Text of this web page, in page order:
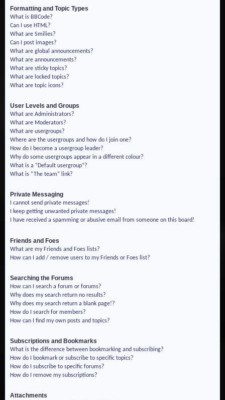
Formatting and Topic Types
What is BBCode?
Can I use HTML?
What are Smilies?
Can I post images?
What are global announcements?
What are announcements?
What are sticky topics?
What are locked topics?
What are topic icons?
User Levels and Groups
What are Administrators?
What are Moderators?
What are usergroups?
Where are the usergroups and how do I join one?
How do I become a usergroup leader?
Why do some usergroups appear in a different colour?
What is a “Default usergroup”?
What is “The team” link?
Private Messaging
I cannot send private messages!
I keep getting unwanted private messages!
I have received a spamming or abusive email from someone on this board!
Friends and Foes
What are my Friends and Foes lists?
How can I add / remove users to my Friends or Foes list?
Searching the Forums
How can I search a forum or forums?
Why does my search return no results?
Why does my search return a blank page!?
How do I search for members?
How can I find my own posts and topics?
Subscriptions and Bookmarks
What is the difference between bookmarking and subscribing?
How do I bookmark or subscribe to specific topics?
How do I subscribe to specific forums?
How do I remove my subscriptions?
Attachments